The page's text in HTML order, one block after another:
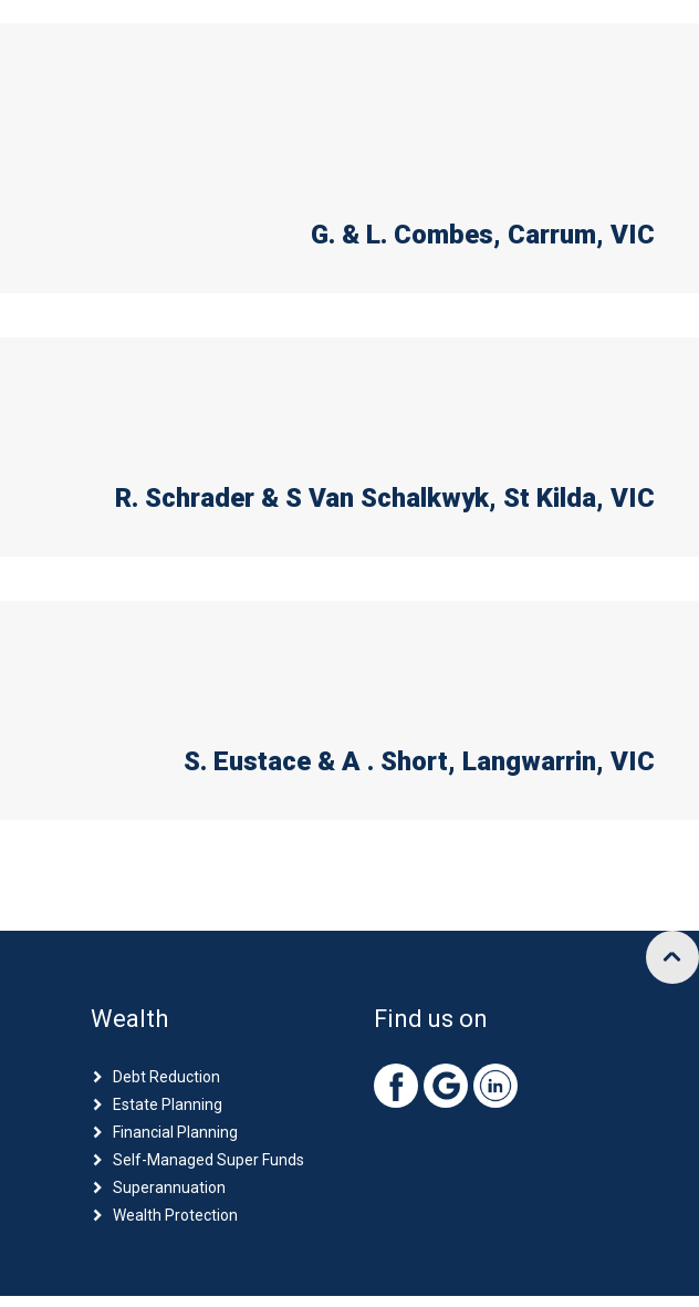
G. & L. Combes, Carrum, VIC
R. Schrader & S Van Schalkwyk, St Kilda, VIC
S. Eustace & A . Short, Langwarrin, VIC
Wealth
Debt Reduction
Estate Planning
Financial Planning
Self-Managed Super Funds
Superannuation
Wealth Protection
Find us on